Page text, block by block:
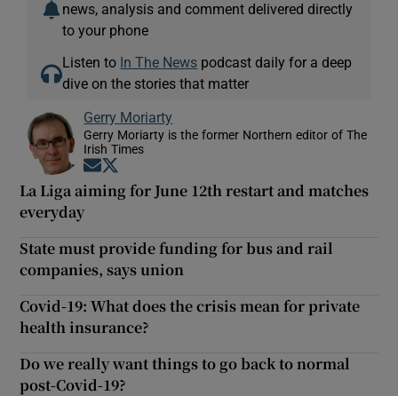
news, analysis and comment delivered directly
to your phone
Listen to In The News podcast daily for a deep
dive on the stories that matter
Gerry Moriarty
Gerry Moriarty is the former Northern editor of The
Irish Times
Opens in new window
La Liga aiming for June 12th restart and matches
everyday
State must provide funding for bus and rail
companies, says union
Covid-19: What does the crisis mean for private
health insurance?
Do we really want things to go back to normal
post-Covid-19?